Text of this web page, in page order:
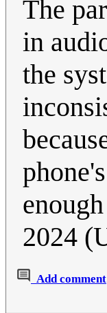
The
in
the
2024
Add comment